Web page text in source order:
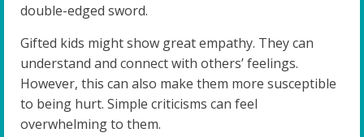
double-edged sword.
Gifted kids might show great empathy. They can
understand and connect with others’ feelings.
However, this can also make them more susceptible
to being hurt. Simple criticisms can feel
overwhelming to them.